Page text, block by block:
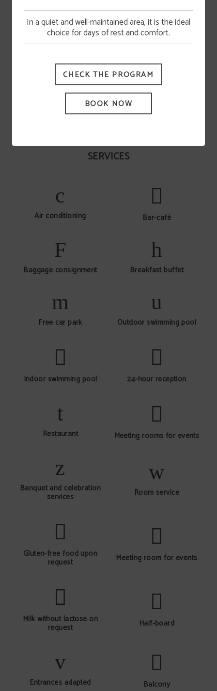
Activities
Tennis courts open all year round (court reservation
required). games room with pool table. hiking circuits....
SERVICES
Air conditioning Bar-café
Baggage consignment Breakfast buffet
Free car park Outdoor swimming pool
Indoor swimming pool 24-hour reception
Restaurant Meeting rooms for events
Banquet and celebration
services Room service
Gluten-free food upon
request Meeting room for events
Milk without lactose on
request Half-board
Entrances adapted Balcony
Pool opening
The swimming pool will be available from June 15.
In a quiet and well-maintained area, it is the ideal
choice for days of rest and comfort.
CHECK THE PROGRAM
BOOK NOW